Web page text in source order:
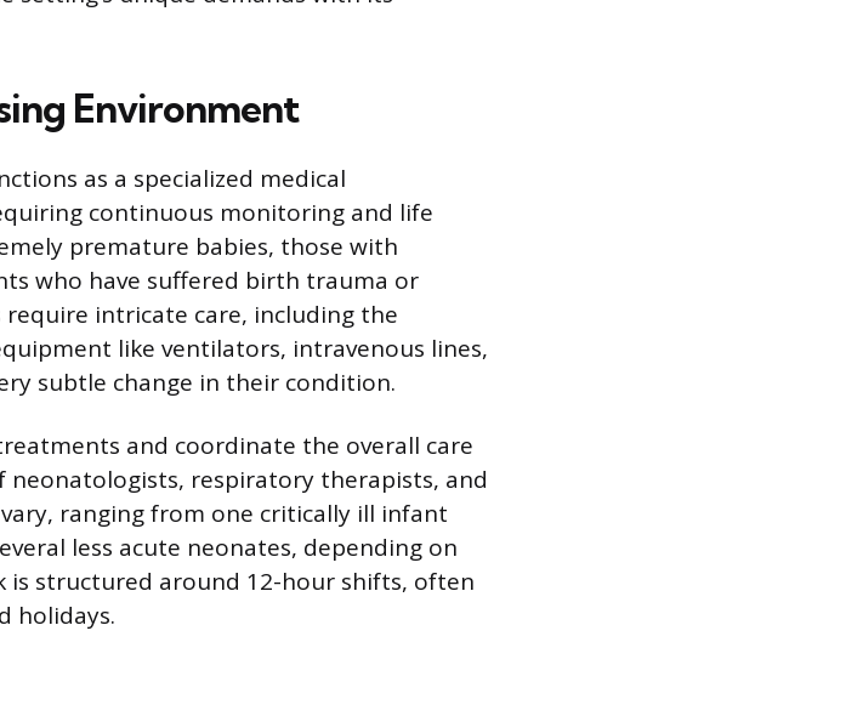
Environment
as a specialized medical
continuous monitoring and life
premature babies, those with
who have suffered birth trauma or
intricate care, including the
like ventilators, intravenous lines,
subtle change in their condition.
and coordinate the overall care
respiratory therapists, and
ranging from one critically ill infant
less acute neonates, depending on
is structured around 12-hour shifts, often
holidays.